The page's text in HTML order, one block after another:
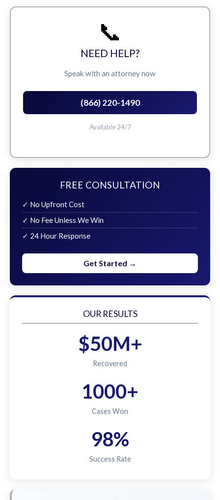
📞
NEED HELP?
Speak with an attorney now
(866) 220-1490
Available 24/7
FREE CONSULTATION
✓ No Upfront Cost
✓ No Fee Unless We Win
✓ 24 Hour Response
Get Started →
OUR RESULTS
$50M+
Recovered
1000+
Cases Won
98%
Success Rate